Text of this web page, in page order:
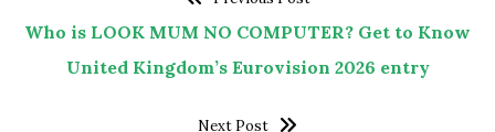
Who is LOOK MUM NO COMPUTER? Get to Know
United Kingdom’s Eurovision 2026 entry
Next Post